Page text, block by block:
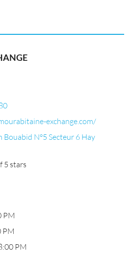
exchange.com/
Bouabid N°5 Secteur 6 Hay
5 stars
PM
PM
PM